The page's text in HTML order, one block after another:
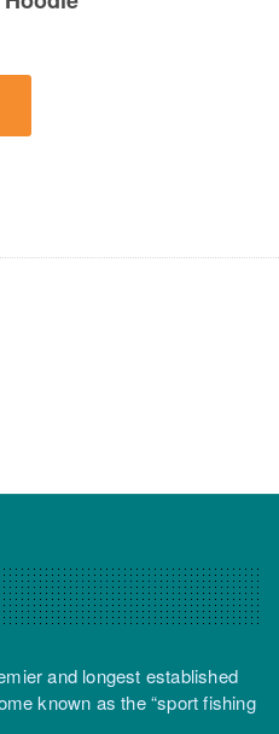
and longest established
known as the “sport fishing